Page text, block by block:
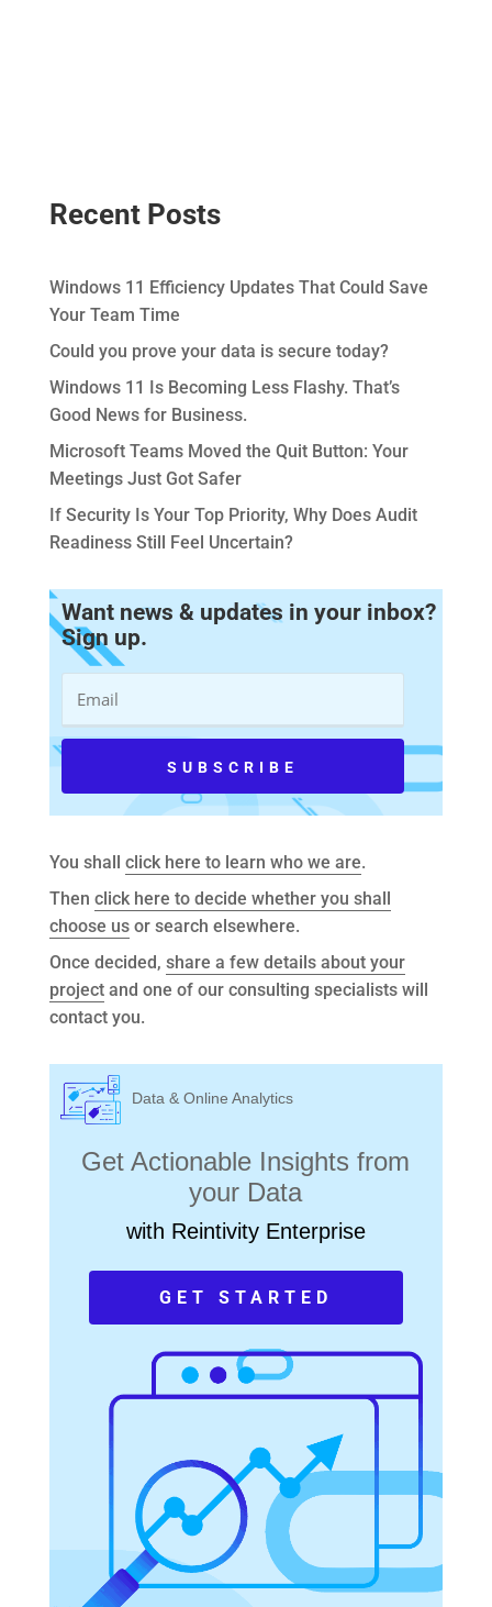
Recent Posts
Windows 11 Efficiency Updates That Could Save
Your Team Time
Could you prove your data is secure today?
Windows 11 Is Becoming Less Flashy. That’s
Good News for Business.
Microsoft Teams Moved the Quit Button: Your
Meetings Just Got Safer
If Security Is Your Top Priority, Why Does Audit
Readiness Still Feel Uncertain?
Want news & updates in your inbox?
Sign up.
You shall click here to learn who we are.
Then click here to decide whether you shall
choose usor search elsewhere.
Once decided, share a few details about your
projectand one of our consulting specialists will
contact you.
Data & Online Analytics
Get Actionable Insights from
your Data
with Reintivity Enterprise
GET STARTED